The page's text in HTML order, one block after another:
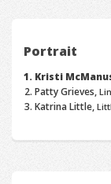
Portrait
Kristi
Patty Grieves,
Katrina Little,